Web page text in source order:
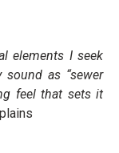
elements I seek
as “sewer
feel that sets it